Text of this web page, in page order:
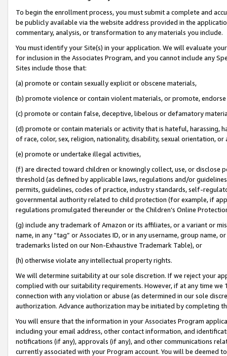
To begin the enrollment process, you must submit a complete and
be publicly available via the website address provided in the
commentary, analysis, or transformation to any materials you include.
You must identify your Site(s) in your application. We will evaluate
for inclusion in the Associates Program, and you cannot include any
Sites include those that:
(a) promote or contain sexually explicit or obscene materials,
(b) promote violence or contain violent materials, or promote,
(c) promote or contain false, deceptive, libelous or defamatory
(d) promote or contain materials or activity that is hateful, harassing,
of race, color, sex, religion, nationality, disability, sexual orientation, or
(e) promote or undertake illegal activities,
(f) are directed toward children or knowingly collect, use, or
threshold (as defined by applicable laws, regulations and/or
permits, guidelines, codes of practice, industry standards, self-
governmental authority related to child protection (for example, if
regulations promulgated thereunder or the Children’s Online
(g) include any trademark of Amazon or its affiliates, or a variant or
name, in any “tag” or Associates ID, or in any username, group
trademarks listed on our Non-Exhaustive Trademark Table), or
(h) otherwise violate any intellectual property rights.
We will determine suitability at our sole discretion. If we reject your
complied with our suitability requirements. However, if at any time
connection with any violation or abuse (as determined in our sole
authorization. Advance authorization may be initiated by completing
You will ensure that the information in your Associates Program
including your email address, other contact information, and
notifications (if any), approvals (if any), and other communications
currently associated with your Program account. You will be deemed